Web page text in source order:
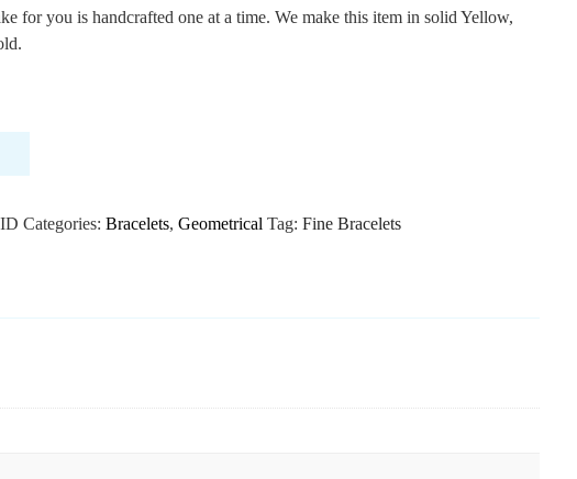
for you is handcrafted one at a time. We make this item in solid Yellow,
Categories: Bracelets, Geometrical Tag: Fine Bracelets